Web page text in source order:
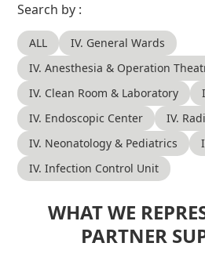
Search by :
ALL
IV. General Wards
IV. Anesthesia & Operation
IV. Clean Room & Laboratory
IV. Endoscopic Center
IV.
IV. Neonatology & Pediatrics
IV. Infection Control Unit
WHAT WE
PARTNER